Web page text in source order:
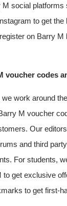
M social platforms
to get
on Barry M
voucher codes
work around
M voucher
Our
and third
For students,
get exclusive
to get first-